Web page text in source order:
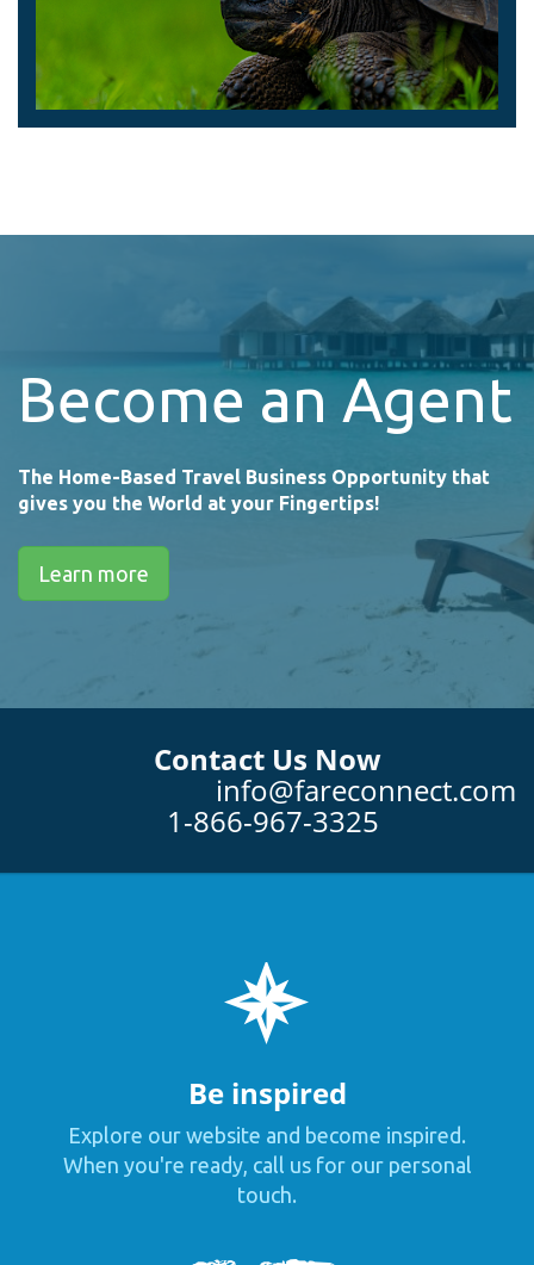
Become an Agent
The Home-Based Travel Business Opportunity that
gives you the World at your Fingertips!
Learn more
Contact Us Now
info@fareconnect.com
1-866-967-3325
Be inspired
Explore our website and become inspired.
When you're ready, call us for our personal
touch.